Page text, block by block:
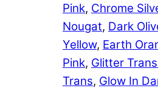
Pink, Chrome
Nougat, Dark
Yellow, Earth
Pink, Glitter
Trans, Glow In